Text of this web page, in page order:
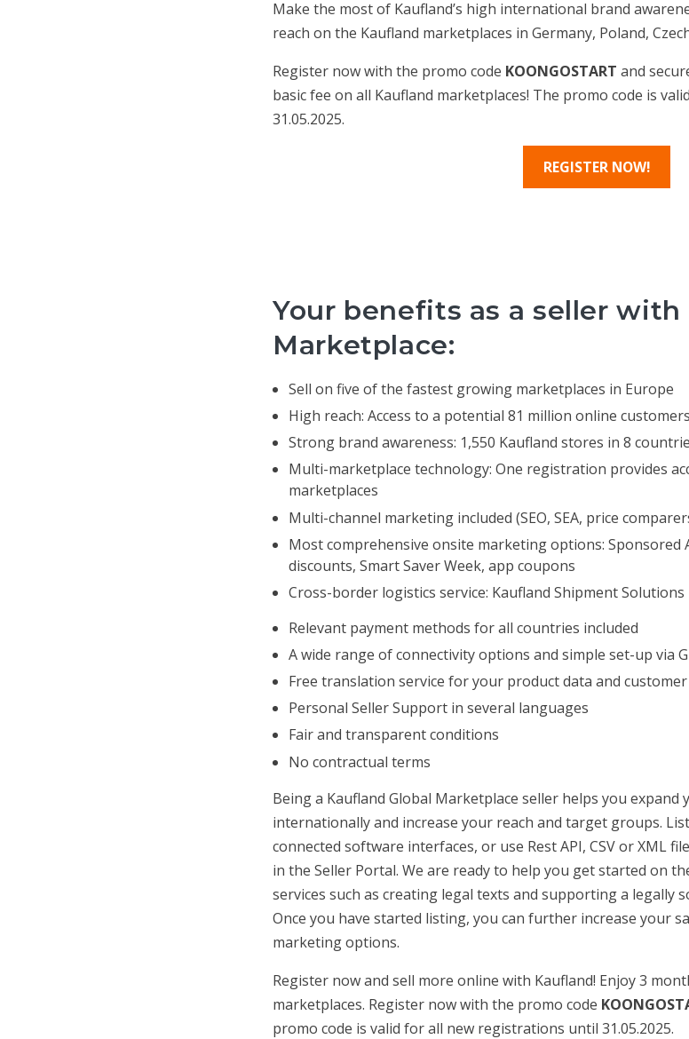
Make the most of Kaufland’s high international brand
reach on the Kaufland marketplaces in Germany, Poland,
Register now with the promo code KOONGOSTART and
basic fee on all Kaufland marketplaces! The promo code is
31.05.2025.
REGISTER NOW!
Your benefits as a seller with
Marketplace:
Sell on five of the fastest growing marketplaces in Europe
High reach: Access to a potential 81 million online customers
Strong brand awareness: 1,550 Kaufland stores in 8
Multi-marketplace technology: One registration provides
marketplaces
Multi-channel marketing included (SEO, SEA, price
Most comprehensive onsite marketing options: Sponsored
discounts, Smart Saver Week, app coupons
Cross-border logistics service: Kaufland Shipment Solutions
Relevant payment methods for all countries included
A wide range of connectivity options and simple set-up via
Free translation service for your product data and
Personal Seller Support in several languages
Fair and transparent conditions
No contractual terms
Being a Kaufland Global Marketplace seller helps you
internationally and increase your reach and target groups.
connected software interfaces, or use Rest API, CSV or XML
in the Seller Portal. We are ready to help you get started on
services such as creating legal texts and supporting a legally
Once you have started listing, you can further increase your
marketing options.
Register now and sell more online with Kaufland! Enjoy 3
marketplaces. Register now with the promo code
promo code is valid for all new registrations until 31.05.2025.